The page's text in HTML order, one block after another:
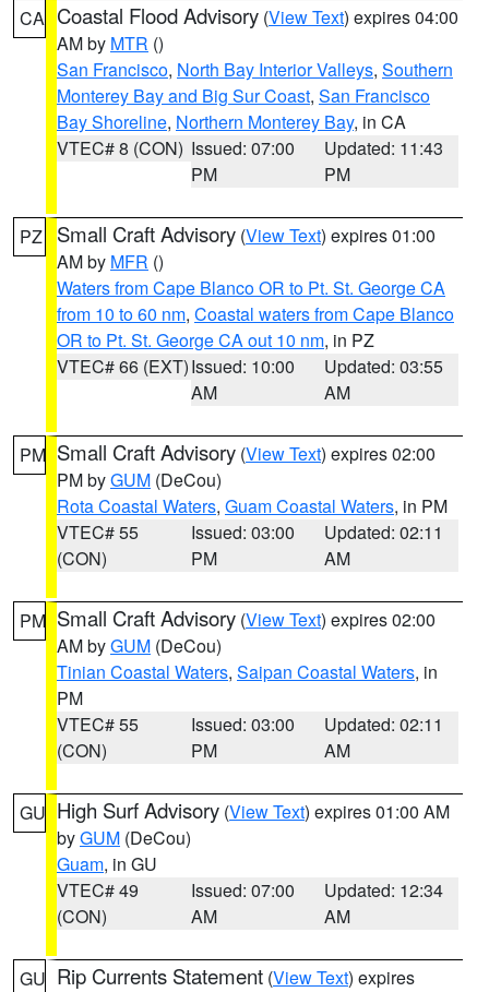
CA Coastal Flood Advisory (View Text) expires 04:00
AM by MTR ()
San Francisco, North Bay Interior Valleys, Southern
Monterey Bay and Big Sur Coast, San Francisco
Bay Shoreline, Northern Monterey Bay, in CA
VTEC# 8 (CON) Issued: 07:00
PM
Updated: 11:43
PM
PZ Small Craft Advisory (View Text) expires 01:00
AM by MFR ()
Waters from Cape Blanco OR to Pt. St. George CA
from 10 to 60 nm, Coastal waters from Cape Blanco
OR to Pt. St. George CA out 10 nm, in PZ
VTEC# 66 (EXT)Issued: 10:00
AM
Updated: 03:55
AM
PM Small Craft Advisory (View Text) expires 02:00
PM byGUM (DeCou)
Rota Coastal Waters, Guam Coastal Waters, in PM
VTEC# 55
(CON)
Issued: 03:00
PM
Updated: 02:11
AM
PM Small Craft Advisory (View Text) expires 02:00
AM byGUM (DeCou)
Tinian Coastal Waters, Saipan Coastal Waters, in
PM
VTEC# 55
(CON)
Issued: 03:00
PM
Updated: 02:11
AM
GU High Surf Advisory (View Text) expires 01:00 AM
byGUM (DeCou)
Guam, in GU
VTEC# 49
(CON)
Issued: 07:00
AM
Updated: 12:34
AM
GU Rip Currents Statement (View Text) expires